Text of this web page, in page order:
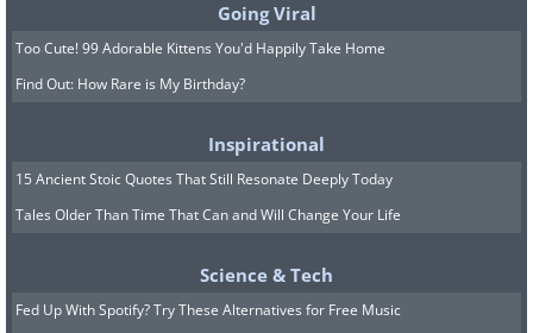
Going Viral
Too Cute! 99 Adorable Kittens You'd Happily Take Home
Find Out: How Rare is My Birthday?
Inspirational
15 Ancient Stoic Quotes That Still Resonate Deeply Today
Tales Older Than Time That Can and Will Change Your Life
Science & Tech
Fed Up With Spotify? Try These Alternatives for Free Music